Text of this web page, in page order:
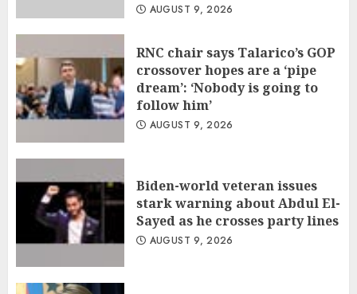
AUGUST 9, 2026
RNC chair says Talarico’s GOP
crossover hopes are a ‘pipe
dream’: ‘Nobody is going to
follow him’
AUGUST 9, 2026
Biden-world veteran issues
stark warning about Abdul El-
Sayed as he crosses party lines
AUGUST 9, 2026